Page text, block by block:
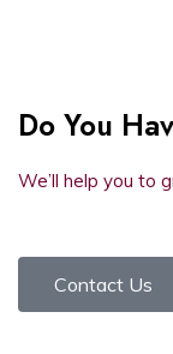
Do You
We’ll help you to
Contact Us